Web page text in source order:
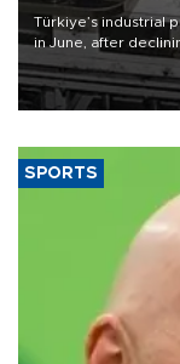
Türkiye’s industrial
in June, after
official data
SPORTS